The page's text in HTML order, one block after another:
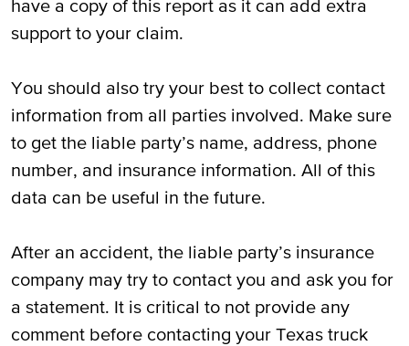
have a copy of this report as it can add extra
support to your claim.
You should also try your best to collect contact
information from all parties involved. Make sure
to get the liable party’s name, address, phone
number, and insurance information. All of this
data can be useful in the future.
After an accident, the liable party’s insurance
company may try to contact you and ask you for
a statement. It is critical to not provide any
comment before contacting your Texas truck